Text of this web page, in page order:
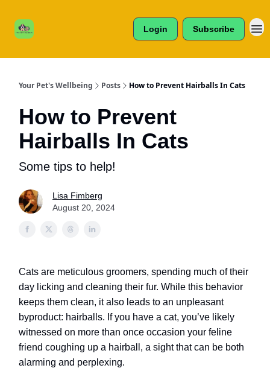
Login Subscribe
Your Pet's Wellbeing Posts How to Prevent Hairballs In Cats
How to Prevent
Hairballs In Cats
Some tips to help!
Lisa Fimberg
August 20, 2024
Cats are meticulous groomers, spending much of their
day licking and cleaning their fur. While this behavior
keeps them clean, it also leads to an unpleasant
byproduct: hairballs. If you have a cat, you’ve likely
witnessed on more than once occasion your feline
friend coughing up a hairball, a sight that can be both
alarming and perplexing.